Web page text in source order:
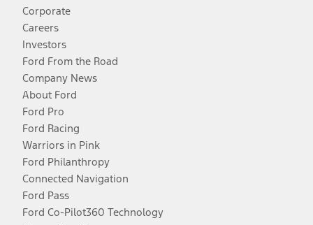
Corporate
Careers
Investors
Ford From the Road
Company News
About Ford
Ford Pro
Ford Racing
Warriors in Pink
Ford Philanthropy
Connected Navigation
Ford Pass
Ford Co-Pilot360 Technology